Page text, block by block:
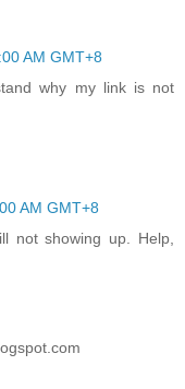
AM GMT+8
why my link is not
AM GMT+8
not showing up. Help,